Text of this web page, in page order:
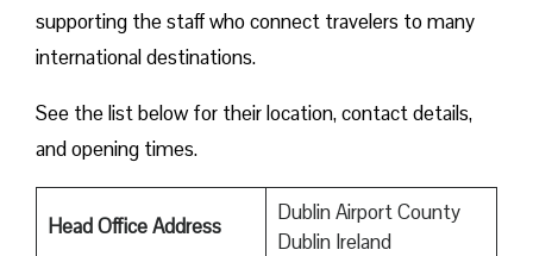
supporting the staff who connect travelers to many
international destinations.
See the list below for their location, contact details,
and opening times.
Head Office Address
Dublin Airport County
Dublin Ireland